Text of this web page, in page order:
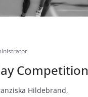
Competition
Hildebrand,